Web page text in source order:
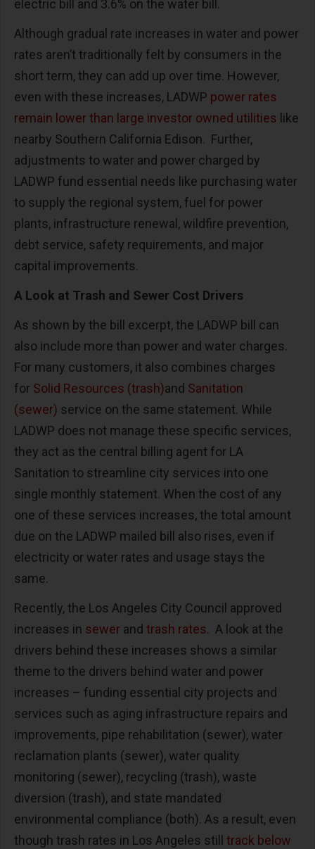
electric bill and 3.6% on the water bill.
Although gradual rate increases in water and power
rates aren’t traditionally felt by consumers in the
short term, they can add up over time. However,
even with these increases, LADWP power rates
remain lower than large investor owned utilities like
nearby Southern California Edison. Further,
adjustments to water and power charged by
LADWP fund essential needs like purchasing water
to supply the regional system, fuel for power
plants, infrastructure renewal, wildfire prevention,
debt service, safety requirements, and major
capital improvements.
A Look at Trash and Sewer Cost Drivers
As shown by the bill excerpt, the LADWP bill can
also include more than power and water charges.
For many customers, it also combines charges
for Solid Resources (trash)and Sanitation
(sewer) service on the same statement. While
LADWP does not manage these specific services,
they act as the central billing agent for LA
Sanitation to streamline city services into one
single monthly statement. When the cost of any
one of these services increases, the total amount
due on the LADWP mailed bill also rises, even if
electricity or water rates and usage stays the
same.
Recently, the Los Angeles City Council approved
increases in sewer and trash rates. A look at the
drivers behind these increases shows a similar
theme to the drivers behind water and power
increases – funding essential city projects and
services such as aging infrastructure repairs and
improvements, pipe rehabilitation (sewer), water
reclamation plants (sewer), water quality
monitoring (sewer), recycling (trash), waste
diversion (trash), and state mandated
environmental compliance (both). As a result, even
though trash rates in Los Angeles still track below